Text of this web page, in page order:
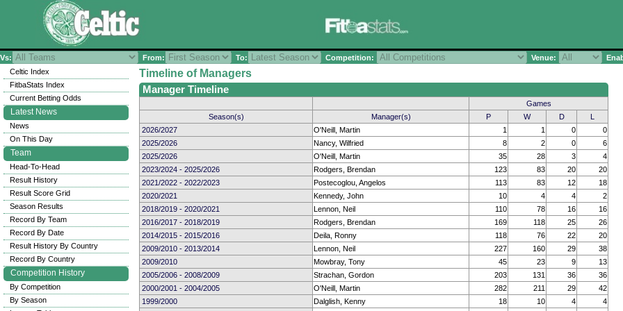
Vs: From: To: Competition: Venue:
Timeline of Managers
Manager Timeline
Games
Season(s)
Manager(s) P W D
L
2026/2027
O'Neill, Martin 1 1 0
0
2025/2026
Nancy, Wilfried 8 2 0
6
2025/2026
O'Neill, Martin 35 28 3
4
2023/2024 - 2025/2026
Rodgers, Brendan 123 83 20
20
2021/2022 - 2022/2023
Postecoglou, Angelos 113 83 12
18
2020/2021
Kennedy, John 10 4 4
2
2018/2019 - 2020/2021
Lennon, Neil 110 78 16
16
2016/2017 - 2018/2019
Rodgers, Brendan 169 118 25
26
2014/2015 - 2015/2016
Deila, Ronny 118 76 22
20
2009/2010 - 2013/2014
Lennon, Neil 227 160 29
38
2009/2010
Mowbray, Tony 45 23 9
13
2005/2006 - 2008/2009
Strachan, Gordon 203 131 36
36
2000/2001 - 2004/2005
O'Neill, Martin 282 211 29
42
1999/2000
Dalglish, Kenny 18 10 4
4
Celtic Index
FitbaStats Index
Current Betting Odds
Latest News
News
On This Day
Team
Head-To-Head
Result History
Result Score Grid
Season Results
Record By Team
Record By Date
Result History By Country
Record By Country
Competition History
By Competition
By Season